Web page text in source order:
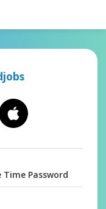
Time Password